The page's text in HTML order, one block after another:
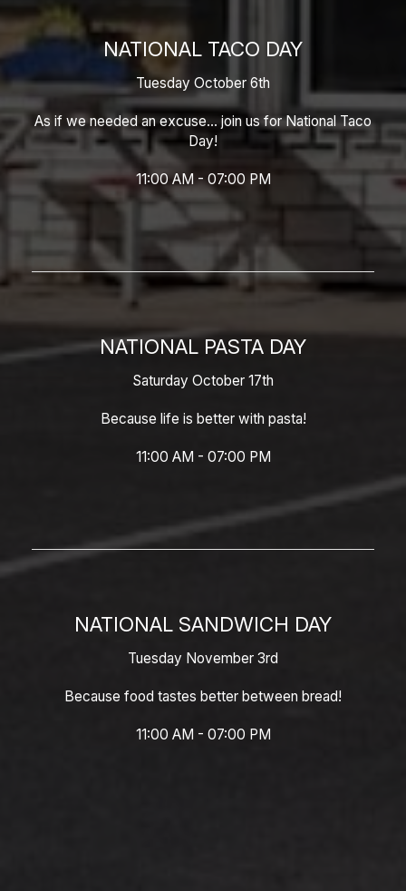
NATIONAL TACO DAY
Tuesday October 6th
As if we needed an excuse... join us for National Taco
Day!
11:00 AM - 07:00 PM
NATIONAL PASTA DAY
Saturday October 17th
Because life is better with pasta!
11:00 AM - 07:00 PM
NATIONAL SANDWICH DAY
Tuesday November 3rd
Because food tastes better between bread!
11:00 AM - 07:00 PM